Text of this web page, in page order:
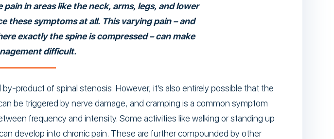
in areas like the neck, arms, legs, and lower
these symptoms at all. This varying pain – and
exactly the spine is compressed – can make
difficult.
product of spinal stenosis. However, it’s also entirely possible that the
be triggered by nerve damage, and cramping is a common symptom
frequency and intensity. Some activities like walking or standing up
develop into chronic pain. These are further compounded by other